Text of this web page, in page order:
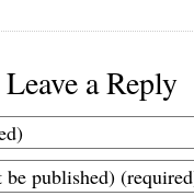
Leave a Reply